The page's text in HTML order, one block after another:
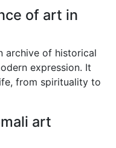
of art in
archive of historical
expression. It
from spirituality to
art